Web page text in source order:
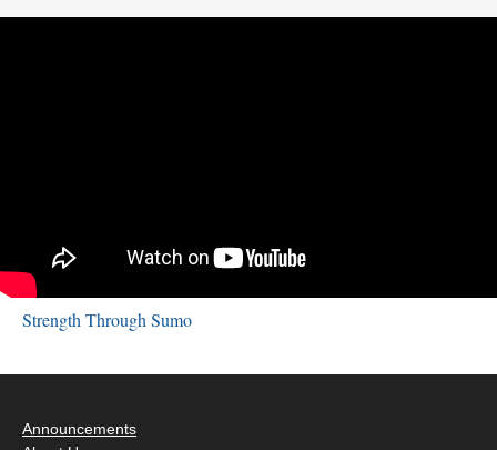
Strength Through Sumo
Announcements